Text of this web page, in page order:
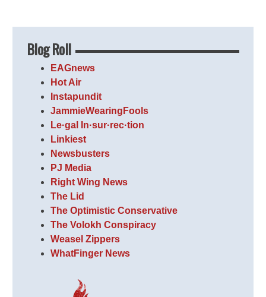
Blog Roll
EAGnews
Hot Air
Instapundit
JammieWearingFools
Le·gal In·sur·rec·tion
Linkiest
Newsbusters
PJ Media
Right Wing News
The Lid
The Optimistic Conservative
The Volokh Conspiracy
Weasel Zippers
WhatFinger News